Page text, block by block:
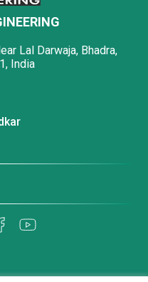
Lal Darwaja, Bhadra,
India